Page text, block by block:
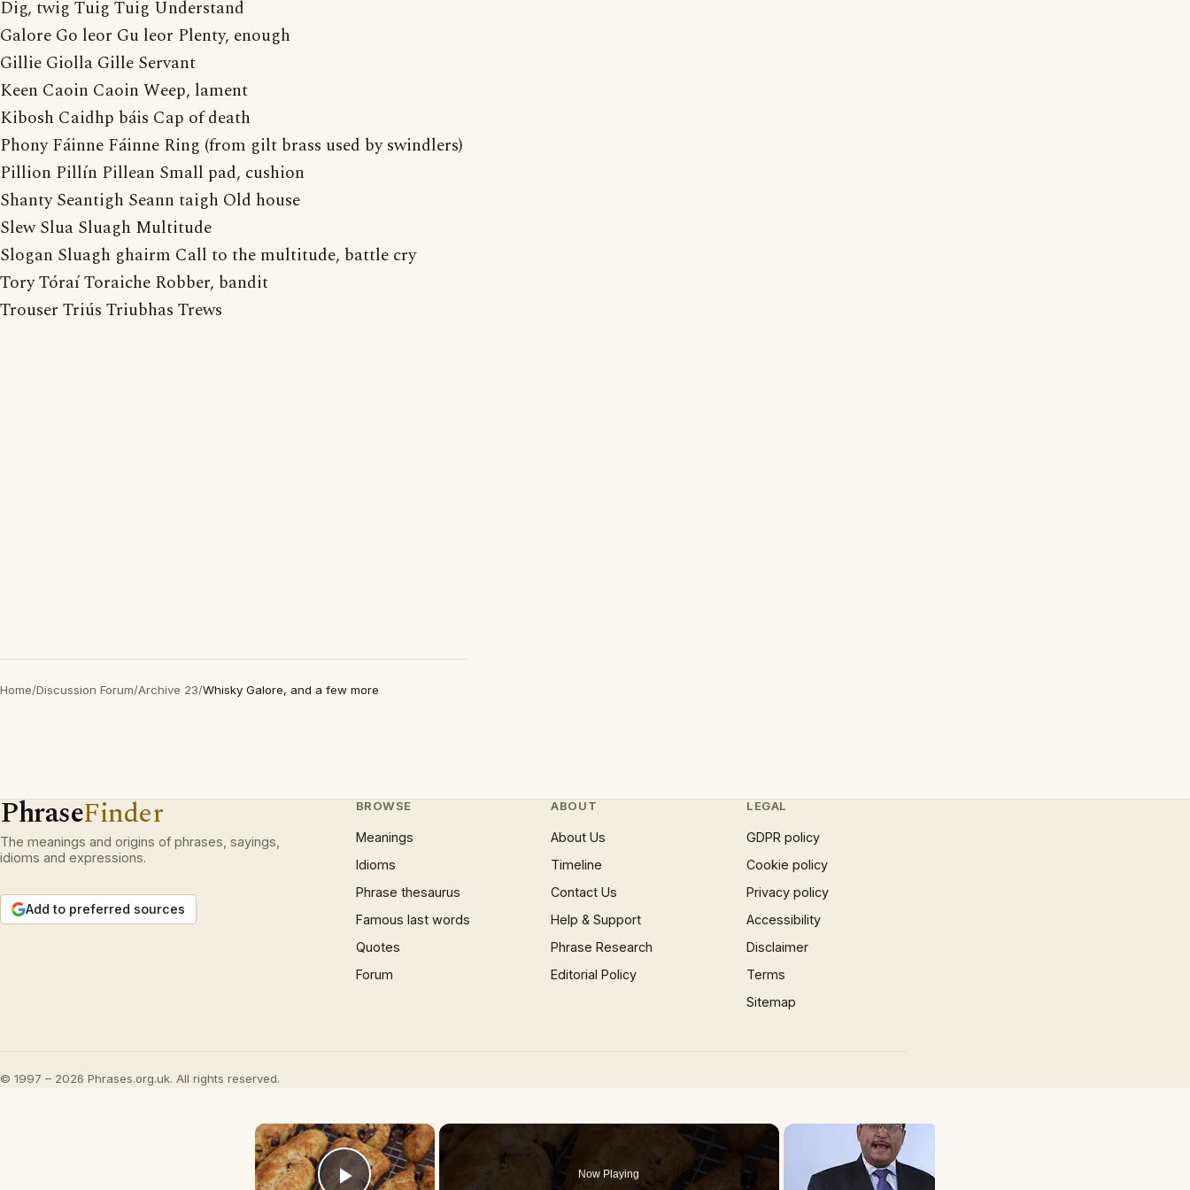
Dig, twig Tuig Tuig Understand
Galore Go leor Gu leor Plenty, enough
Gillie Giolla Gille Servant
Keen Caoin Caoin Weep, lament
Kibosh Caidhp báis Cap of death
Phony Fáinne Fáinne Ring (from gilt brass used by swindlers)
Pillion Pillín Pillean Small pad, cushion
Shanty Seantigh Seann taigh Old house
Slew Slua Sluagh Multitude
Slogan Sluagh ghairm Call to the multitude, battle cry
Tory Tóraí Toraiche Robber, bandit
Trouser Triús Triubhas Trews
Home/Discussion Forum/Archive 23/Whisky Galore, and a few more
PhraseFinder
The meanings and origins of phrases, sayings,
idioms and expressions.
Add to preferred sources
BROWSE
Meanings
Idioms
Phrase thesaurus
Famous last words
Quotes
Forum
ABOUT
About Us
Timeline
Contact Us
Help & Support
Phrase Research
Editorial Policy
LEGAL
GDPR policy
Cookie policy
Privacy policy
Accessibility
Disclaimer
Terms
Sitemap
© 1997 – 2026 Phrases.org.uk. All rights reserved.
×
Now Playing